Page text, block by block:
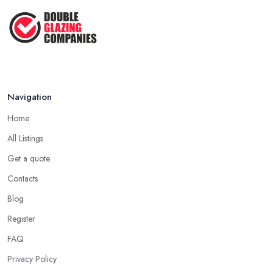
Navigation
Home
All Listings
Get a quote
Contacts
Blog
Register
FAQ
Privacy Policy